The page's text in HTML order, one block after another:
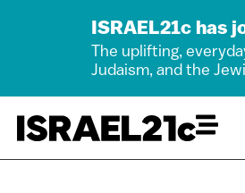
ISRAEL21c has
The uplifting,
Judaism, and the